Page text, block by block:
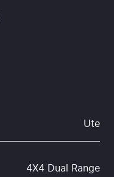
Ute
4X4 Dual Range